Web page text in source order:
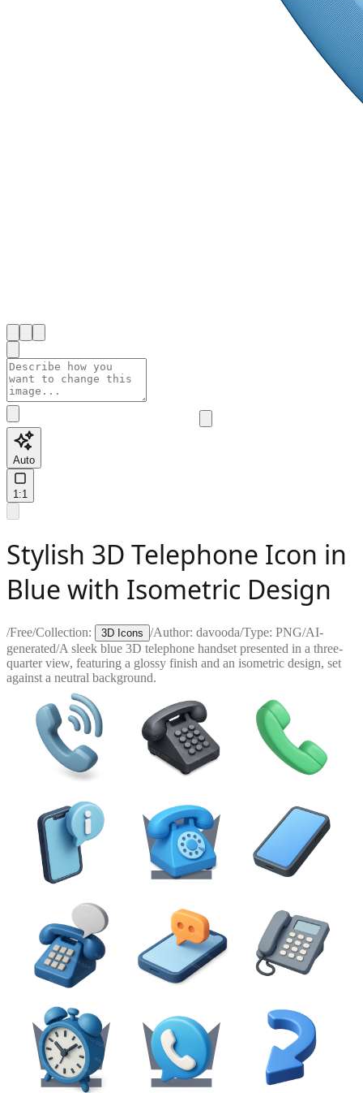
Auto
1:1
Stylish 3D Telephone Icon in
Blue with Isometric Design
/Free/Collection: 3D Icons /Author: davooda/Type: PNG/AI-
generated/A sleek blue 3D telephone handset presented in a three-
quarter view, featuring a glossy finish and an isometric design, set
against a neutral background.